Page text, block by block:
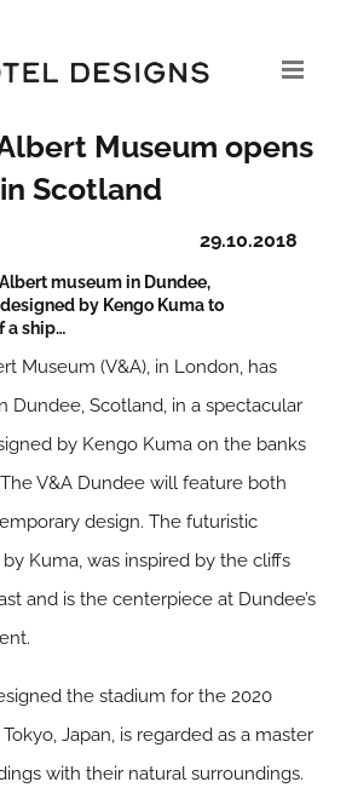
Museum opens
in Scotland
29.10.2018
museum in Dundee,
by Kengo Kuma to
a ship…
Museum (V&A), in London, has
Dundee, Scotland, in a spectacular
by Kengo Kuma on the banks
V&A Dundee will feature both
design. The futuristic
Kuma, was inspired by the cliffs
and is the centerpiece at Dundee’s
the stadium for the 2020
Japan, is regarded as a master
with their natural surroundings.